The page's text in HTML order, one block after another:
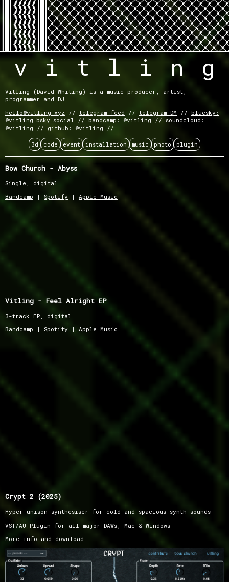
v i t l i n g
Vitling (David Whiting) is a music producer, artist,
programmer and DJ
hello@vitling.xyz
telegram feed telegram DM
bluesky:
@vitling.bsky.social
bandcamp: @vitling
soundcloud:
@vitling
github: @vitling
3d code event installation music photo plugin
Bow Church - Abyss
Single, digital
Bandcamp | Spotify | Apple Music
Vitling - Feel Alright EP
3-track EP, digital
Bandcamp | Spotify | Apple Music
Crypt 2 (2025)
Hyper-unison synthesiser for cold and spacious synth sounds
VST/AU Plugin for all major DAWs, Mac & Windows
More info and download